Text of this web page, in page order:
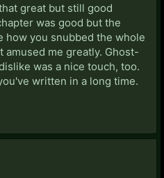
great but still good
was good but the
how you snubbed the whole
amused me greatly. Ghost-
was a nice touch, too.
written in a long time.